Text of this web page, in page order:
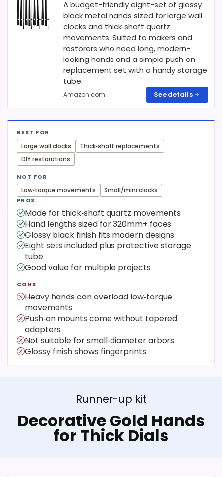
A budget-friendly eight-set of glossy
black metal hands sized for large wall
clocks and thick‑shaft quartz
movements. Suited to makers and
restorers who need long, modern-
looking hands and a simple push‑on
replacement set with a handy storage
tube.
Amazon.com See details
BEST FOR
Large wall clocks
Thick‑shaft replacements
DIY restorations
NOT FOR
Low‑torque movements Small/mini clocks
PROS
Made for thick‑shaft quartz movements
Hand lengths sized for 320mm+ faces
Glossy black finish fits modern designs
Eight sets included plus protective storage
tube
Good value for multiple projects
CONS
Heavy hands can overload low‑torque
movements
Push‑on mounts come without tapered
adapters
Not suitable for small‑diameter arbors
Glossy finish shows fingerprints
Runner-up kit
Decorative Gold Hands
for Thick Dials